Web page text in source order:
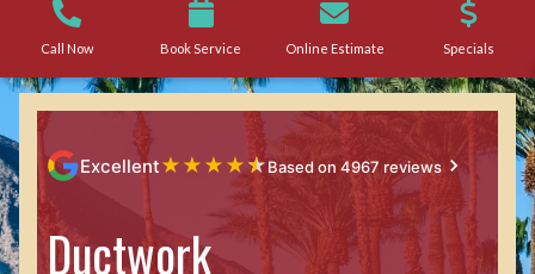
Call Now Book Service Online Estimate Specials
Excellent★ ★ ★ ★★Based on 4967 reviews
Ductwork